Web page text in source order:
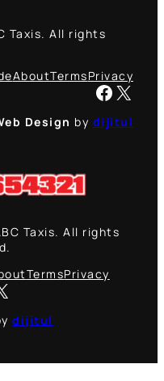
Taxis. All rights
AboutTermsPrivacy
Facebook X
Design by dijitul
Taxis. All rights
TermsPrivacy
dijitul